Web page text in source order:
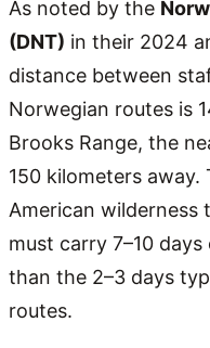
As noted by the
(DNT) in their 2024
distance between
Norwegian routes is
Brooks Range, the
150 kilometers away.
American wilderness
must carry 7–10
than the 2–3 days
routes.